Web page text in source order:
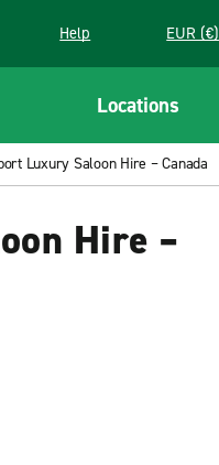
a new window
Help EUR (€)
Locations
Luxury Saloon Hire – Canada
Hire –